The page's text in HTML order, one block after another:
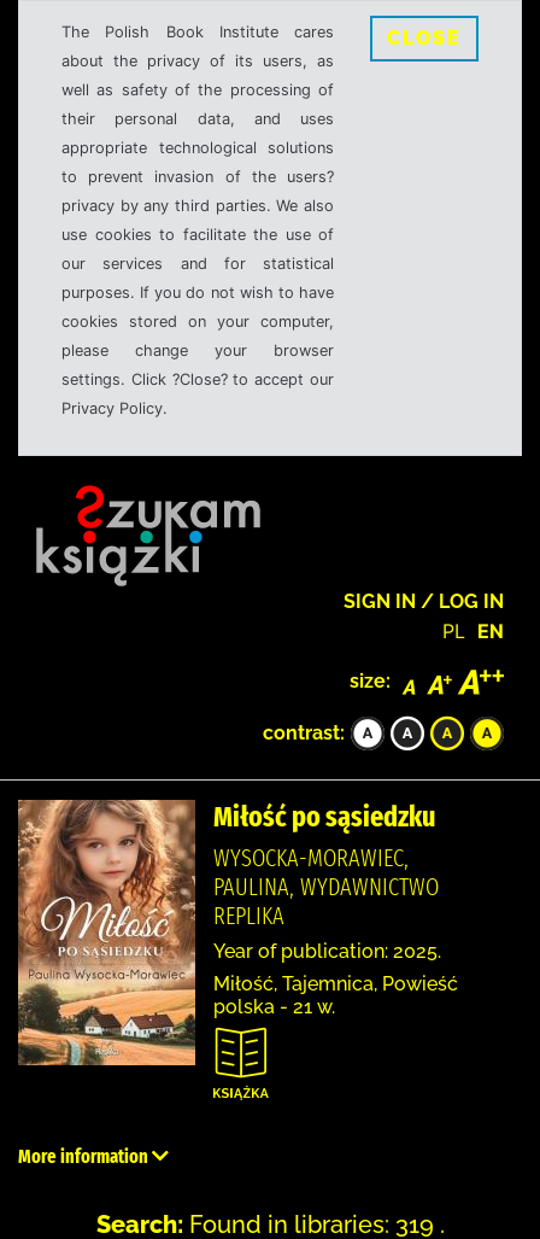
The Polish Book Institute cares
about the privacy of its users, as
well as safety of the processing of
their personal data, and uses
appropriate technological solutions
to prevent invasion of the users?
privacy by any third parties. We also
use cookies to facilitate the use of
our services and for statistical
purposes. If you do not wish to have
cookies stored on your computer,
please change your browser
settings. Click ?Close? to accept our
Privacy Policy.
CLOSE
SIGN IN / LOG IN
PL EN
size:
contrast:
Miłość po sąsiedzku
WYSOCKA-MORAWIEC,
PAULINA, WYDAWNICTWO
REPLIKA
Year of publication: 2025.
Miłość, Tajemnica, Powieść
polska - 21 w.
More information
Search: Found in libraries: 319 .